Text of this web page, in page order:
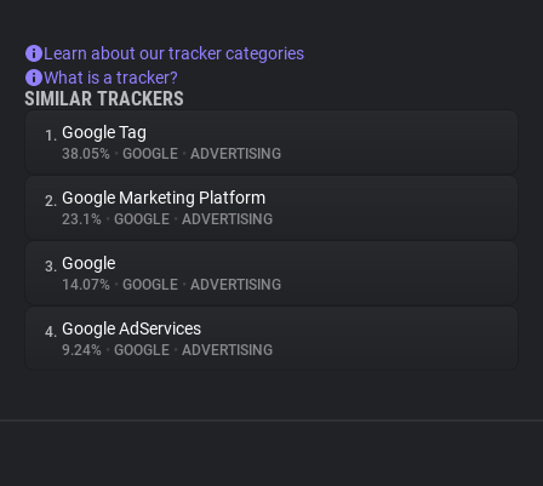
Learn about our tracker categories
What is a tracker?
SIMILAR TRACKERS
1. Google Tag
38.05% • GOOGLE • ADVERTISING
2. Google Marketing Platform
23.1% • GOOGLE • ADVERTISING
3. Google
14.07% • GOOGLE • ADVERTISING
4. Google AdServices
9.24% • GOOGLE • ADVERTISING